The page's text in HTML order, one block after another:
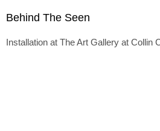
Behind The Seen
Installation at The Art Gallery at Collin